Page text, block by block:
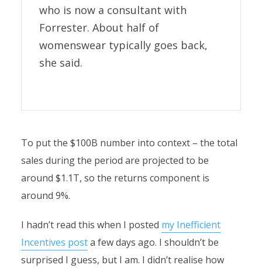
who is now a consultant with
Forrester. About half of
womenswear typically goes back,
she said.
To put the $100B number into context – the total
sales during the period are projected to be
around $1.1T, so the returns component is
around 9%.
I hadn’t read this when I posted my Inefficient
Incentives posta few days ago. I shouldn’t be
surprised I guess, but I am. I didn’t realise how